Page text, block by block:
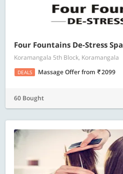
Four Fountains De-Stress Spa
Koramangala 5th Block, Koramangala
DEALS Massage Offerfrom 2099
60 Bought